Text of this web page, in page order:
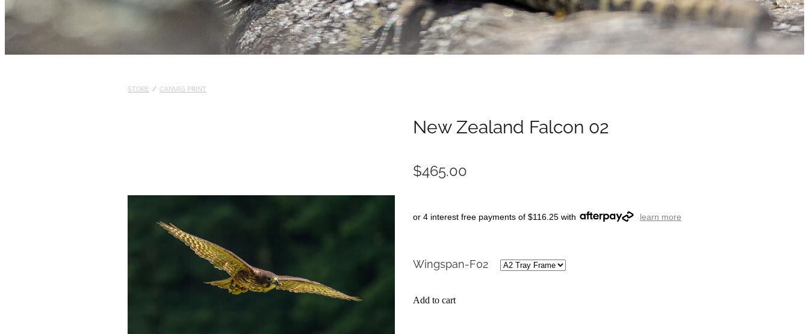
STORE / CANVAS PRINT
New Zealand Falcon 02
$465.00
or 4 interest free payments of $116.25 with learn more
Wingspan-F02
Add to cart